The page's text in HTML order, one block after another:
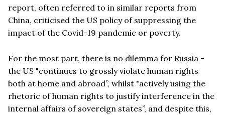
report, often referred to in similar reports from
China, criticised the US policy of suppressing the
impact of the Covid-19 pandemic or poverty.
For the most part, there is no dilemma for Russia -
the US "continues to grossly violate human rights
both at home and abroad”, whilst "actively using the
rhetoric of human rights to justify interference in the
internal affairs of sovereign states”, and despite this,